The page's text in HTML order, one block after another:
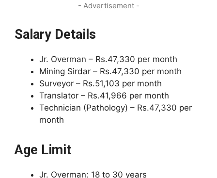
- Advertisement -
Salary Details
Jr. Overman – Rs.47,330 per month
Mining Sirdar – Rs.47,330 per month
Surveyor – Rs.51,103 per month
Translator – Rs.41,966 per month
Technician (Pathology) – Rs.47,330 per
month
Age Limit
Jr. Overman: 18 to 30 years